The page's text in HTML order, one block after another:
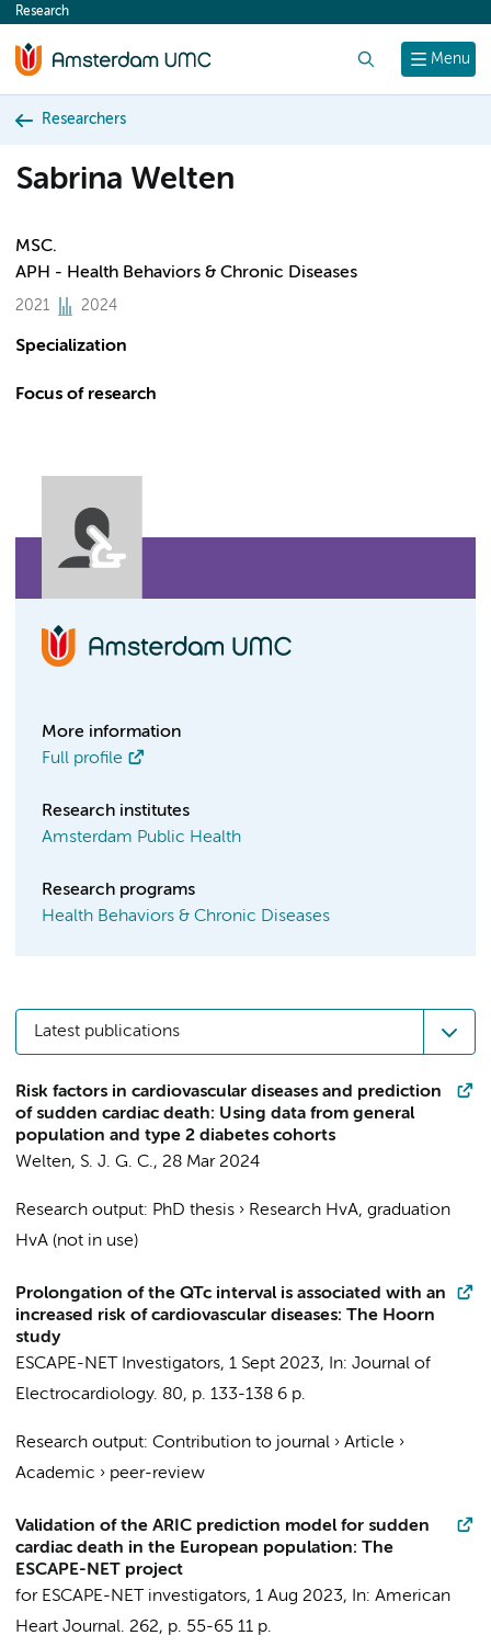
content
Menu
Research
Researchers
Sabrina Welten
MSC.
APH - Health Behaviors & Chronic Diseases
2021 2024
Specialization
Focus of research
More information
Full profile
Research institutes
Amsterdam Public Health
Research programs
Health Behaviors & Chronic Diseases
Latest publications
Risk factors in cardiovascular diseases and prediction
of sudden cardiac death: Using data from general
population and type 2 diabetes cohorts
Welten, S. J. G. C., 28 Mar 2024
Research output: PhD thesis › Research HvA, graduation
HvA (not in use)
Prolongation of the QTc interval is associated with an
increased risk of cardiovascular diseases: The Hoorn
study
ESCAPE-NET Investigators, 1 Sept 2023, In: Journal of
Electrocardiology. 80, p. 133-138 6 p.
Research output: Contribution to journal › Article ›
Academic › peer-review
Validation of the ARIC prediction model for sudden
cardiac death in the European population: The
ESCAPE-NET project
for ESCAPE-NET investigators, 1 Aug 2023, In: American
Heart Journal. 262, p. 55-65 11 p.